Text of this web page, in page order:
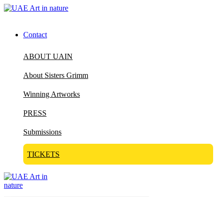
Contact
ABOUT UAIN
About Sisters Grimm
Winning Artworks
PRESS
Submissions
TICKETS